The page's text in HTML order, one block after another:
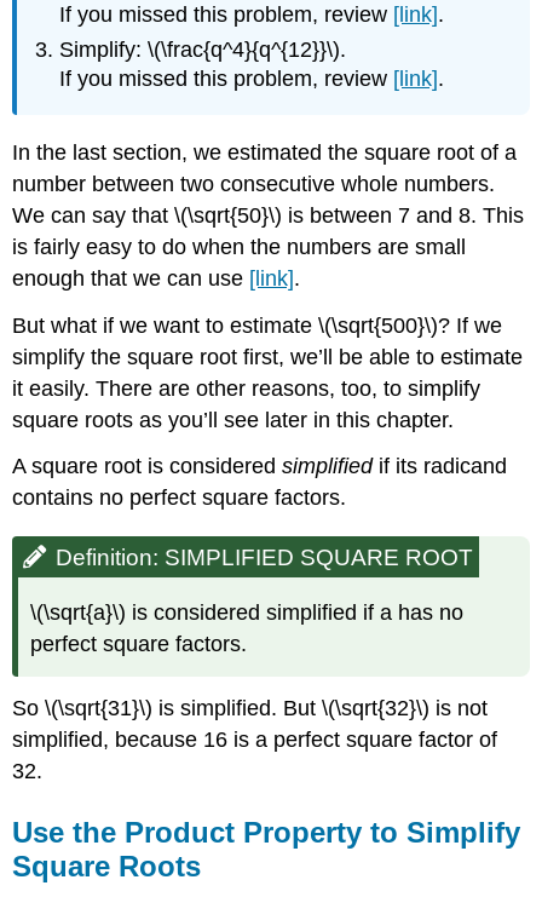
If you missed this problem, review [link].
Simplify: \(\frac{q^4}{q^{12}}\).
If you missed this problem, review [link].
In the last section, we estimated the square root of a
number between two consecutive whole numbers.
We can say that \(\sqrt{50}\) is between 7 and 8. This
is fairly easy to do when the numbers are small
enough that we can use [link].
But what if we want to estimate \(\sqrt{500}\)? If we
simplify the square root first, we’ll be able to estimate
it easily. There are other reasons, too, to simplify
square roots as you’ll see later in this chapter.
A square root is consideredsimplifiedif its radicand
contains no perfect square factors.
Definition: SIMPLIFIED SQUARE ROOT
\(\sqrt{a}\) is considered simplified if a has no
perfect square factors.
So \(\sqrt{31}\) is simplified. But \(\sqrt{32}\) is not
simplified, because 16 is a perfect square factor of
32.
Use the Product Property to Simplify
Square Roots